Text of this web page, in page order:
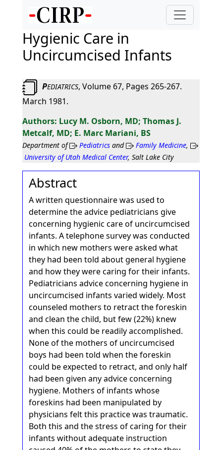
Hygienic Care in
Uncircumcised Infants
PEDIATRICS, Volume 67, Pages 265-267.
March 1981.
Lucy M. Osborn, MD; Thomas J.
Metcalf, MD; E. Marc Mariani, BS
Department of Pediatricsand Family Medicine,
University of Utah Medical Center, Salt Lake City
Abstract
A written questionnaire was used to
determine the advice pediatricians give
concerning hygienic care of uncircumcised
infants. A telephone survey was conducted
in which new mothers were asked what
they had been told about general hygiene
and how they were caring for their infants.
Pediatricians advice concerning hygiene in
uncircumcised infants varied widely. Most
counseled mothers to retract the foreskin
and clean the child, but few (22%) knew
when this could be readily accomplished.
None of the mothers of uncircumcised
boys had been told when the foreskin
could be expected to retract, and only half
had been given any advice concerning
hygiene. Mothers of infants whose
foreskins had been manipulated by
physicians felt this practice was traumatic.
Both this and the stress of caring for their
infants without adequate instruction